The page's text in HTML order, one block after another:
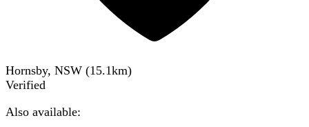
Hornsby, NSW (15.1km)
Verified
Also available: